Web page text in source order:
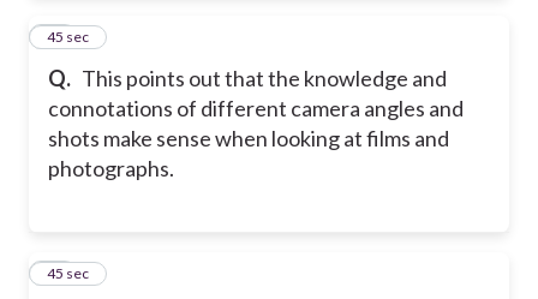
Q. This points out that the knowledge and
connotations of different camera angles and
shots make sense when looking at films and
photographs.
46
45 sec
47
45 sec